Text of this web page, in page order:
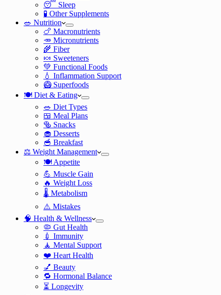
😴 Sleep
🧪 Other Supplements
🥗 Nutrition
🍗 Macronutrients
🥕 Micronutrients
🌾 Fiber
🍬 Sweeteners
💚 Functional Foods
💧 Inflammation Support
🥝 Superfoods
🍽️ Diet & Eating
🥗 Diet Types
🍱 Meal Plans
🥯 Snacks
🧁 Desserts
🥣 Breakfast
⚖️ Weight Management
🍽️ Appetite
💪 Muscle Gain
🔥 Weight Loss
🌡️ Metabolism
⚠️ Mistakes
🧠 Health & Wellness
🦠 Gut Health
💉 Immunity
🧘 Mental Support
❤️ Heart Health
💅 Beauty
🔁 Hormonal Balance
⏳ Longevity